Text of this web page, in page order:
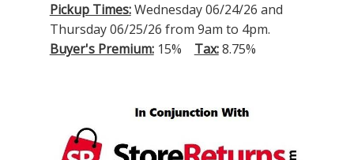
Pickup Times:Wednesday 06/24/26 and
Thursday 06/25/26 from 9am to 4pm.
Buyer's Premium:15% Tax:8.75%